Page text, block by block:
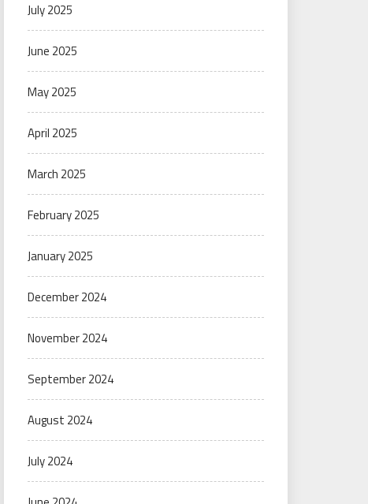
July 2025
June 2025
May 2025
April 2025
March 2025
February 2025
January 2025
December 2024
November 2024
September 2024
August 2024
July 2024